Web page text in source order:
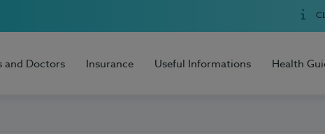
and Doctors Insurance Useful Informations Health